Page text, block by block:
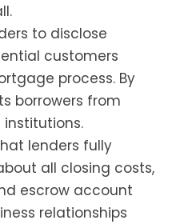
to disclose
customers
process. By
borrowers from
lenders fully
all closing costs,
escrow account
relationships